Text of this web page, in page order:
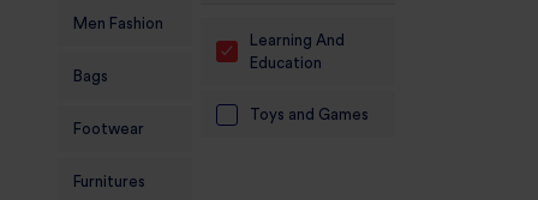
Men Fashion
Bags
Footwear
Furnitures
Learning And
Education
Toys and Games